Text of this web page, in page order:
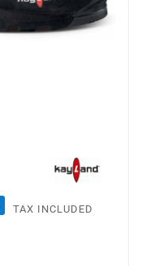
TAX INCLUDED